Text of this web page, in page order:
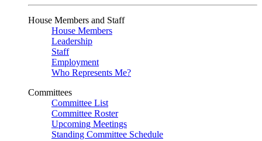
House Members and Staff
House Members
Leadership
Staff
Employment
Who Represents Me?
Committees
Committee List
Committee Roster
Upcoming Meetings
Standing Committee Schedule